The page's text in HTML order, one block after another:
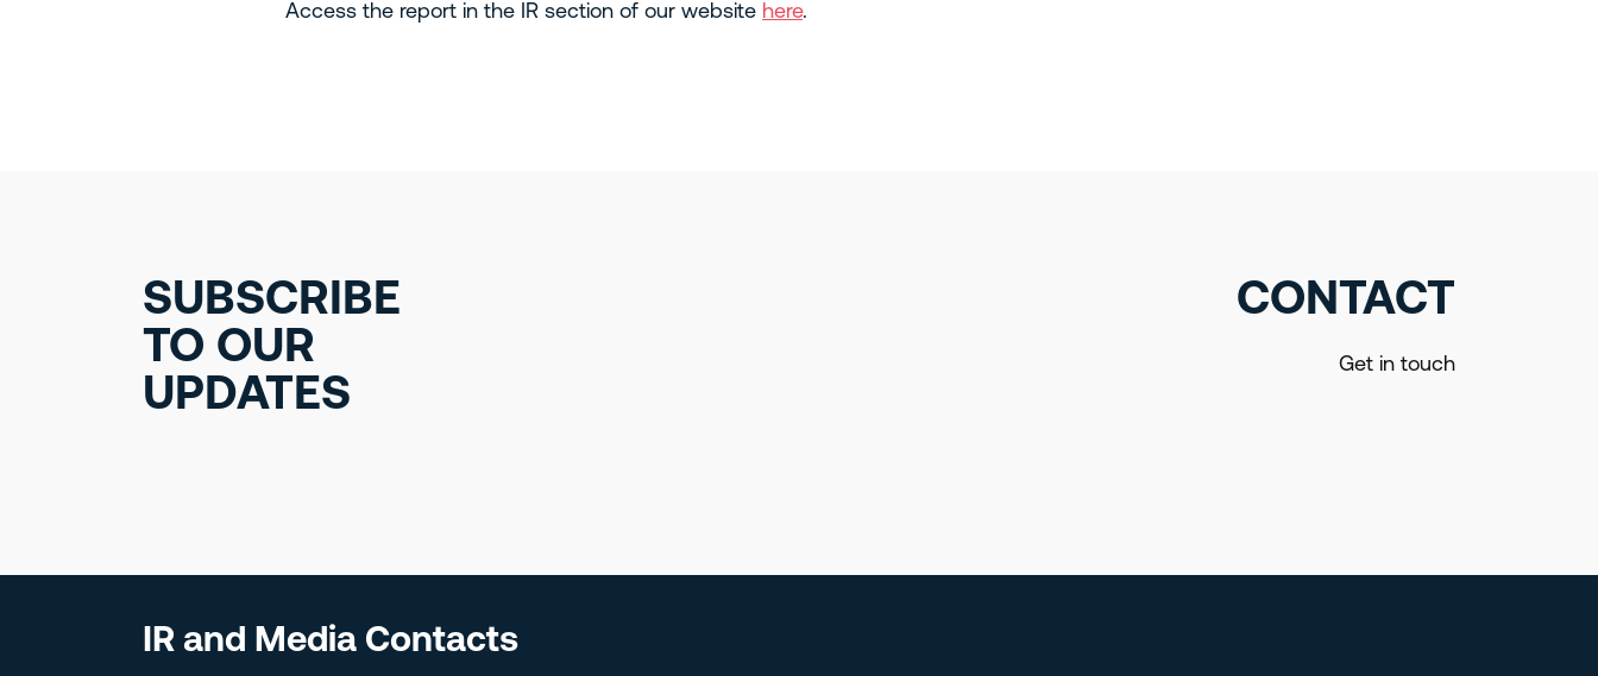
Access the report in the IR section of our website here.
SUBSCRIBE
TO OUR
UPDATES
CONTACT
Get in touch
IR and Media Contacts